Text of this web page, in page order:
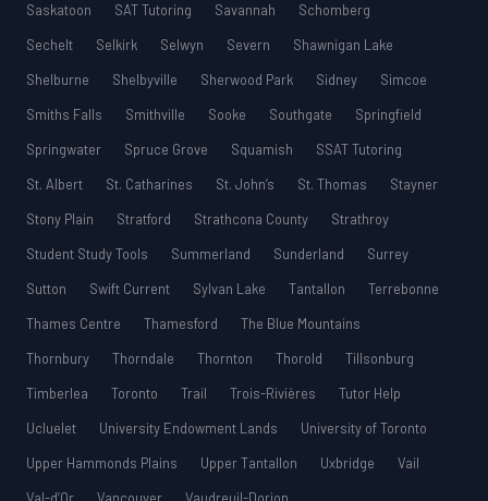
Saskatoon
SAT Tutoring Savannah
Schomberg
Sechelt
Selkirk Selwyn Severn
Shawnigan Lake
Shelburne
Shelbyville Sherwood Park Sidney
Simcoe
Smiths Falls
Smithville Sooke Southgate
Springfield
Springwater
Spruce Grove Squamish
SSAT Tutoring
St. Albert
St. Catharines St. John’s St. Thomas
Stayner
Stony Plain
Stratford Strathcona County
Strathroy
Student Study Tools
Summerland Sunderland
Surrey
Sutton
Swift Current Sylvan Lake Tantallon
Terrebonne
Thames Centre
Thamesford
The Blue Mountains
Thornbury
Thorndale Thornton Thorold
Tillsonburg
Timberlea
Toronto Trail Trois-Rivières
Tutor Help
Ucluelet
University Endowment Lands
University of Toronto
Upper Hammonds Plains
Upper Tantallon Uxbridge
Vail